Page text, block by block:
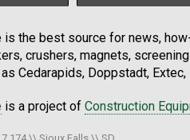
is the best source for news,
crushers, magnets,
Cedarapids, Doppstadt,
is a project of Construction
\\ Sioux Falls \\ SD